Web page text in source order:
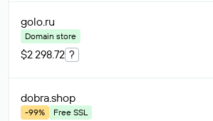
golo.ru
Domain store
$2 298.72 ?
dobra.shop
-99%
Free SSL